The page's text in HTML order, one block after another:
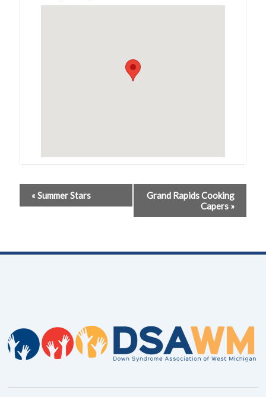
Event
Navigation
« Summer Stars
Grand Rapids Cooking
Capers »